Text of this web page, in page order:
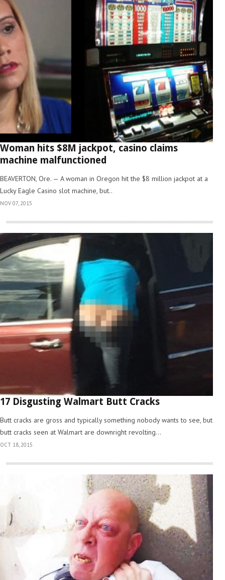
Woman hits $8M jackpot, casino claims
machine malfunctioned
BEAVERTON, Ore. — A woman in Oregon hit the $8 million jackpot at a
Lucky Eagle Casino slot machine, but..
NOV 07, 2015
17 Disgusting Walmart Butt Cracks
Butt cracks are gross and typically something nobody wants to see, but
butt cracks seen at Walmart are downright revolting...
OCT 18, 2015